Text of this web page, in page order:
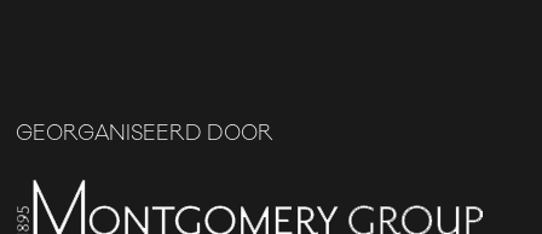
GEORGANISEERD DOOR